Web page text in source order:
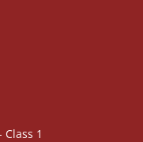
1